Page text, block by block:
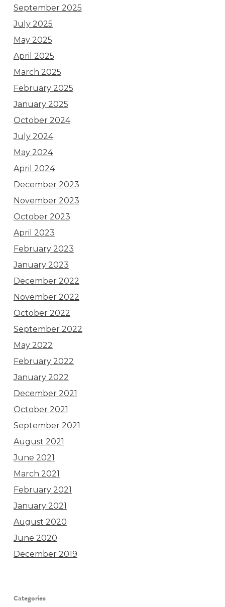
September 2025
July 2025
May 2025
April 2025
March 2025
February 2025
January 2025
October 2024
July 2024
May 2024
April 2024
December 2023
November 2023
October 2023
April 2023
February 2023
January 2023
December 2022
November 2022
October 2022
September 2022
May 2022
February 2022
January 2022
December 2021
October 2021
September 2021
August 2021
June 2021
March 2021
February 2021
January 2021
August 2020
June 2020
December 2019
Categories